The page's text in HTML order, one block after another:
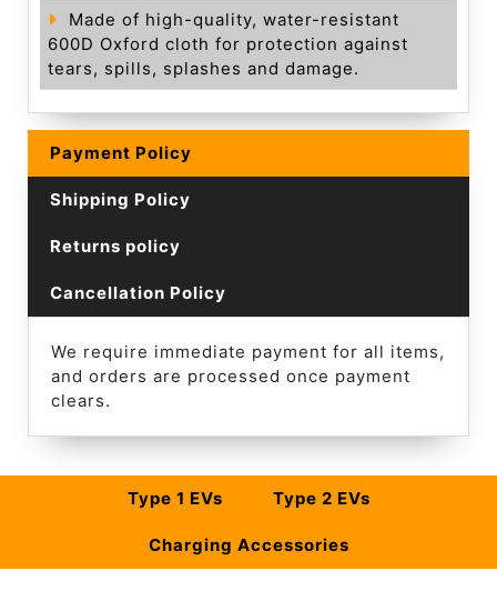
Made of high-quality, water-resistant
600D Oxford cloth for protection against
tears, spills, splashes and damage.
Payment Policy
Shipping Policy
Returns policy
Cancellation Policy
We require immediate payment for all items,
and orders are processed once payment
clears.
Type 1 EVs Type 2 EVs
Charging Accessories